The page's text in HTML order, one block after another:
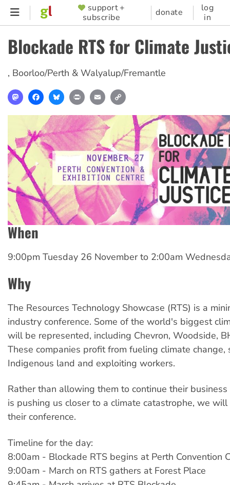
Skip
content
SUPPORTER
MENU
support +
subscribe
donate
log
in
Blockade RTS for Climate
, Boorloo/Perth & Walyalup/Fremantle
MastodonFacebookBlueskyPrint Email
When
9:00pm Tuesday 26 Novemberto 2:00am
Why
The Resources Technology Showcase (RTS) is a
industry conference. Some of the world's biggest
will be represented, including Chevron, Woodside,
These companies profit from fueling climate change,
Indigenous land and exploiting workers.
Rather than allowing them to continue their
is pushing us closer to a climate catastrophe, we
their conference.
Timeline for the day:
8:00am - Blockade RTS begins at Perth Convention
9:00am - March on RTS gathers at Forest Place